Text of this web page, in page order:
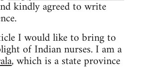
kindly agreed to write
I would like to bring to
of Indian nurses. I am a
, which is a state province